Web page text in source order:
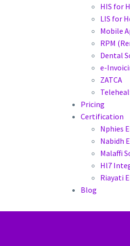
HIS for
LIS for
Mobile
RPM
Dental
e-
ZATCA
Pricing
Certification
Nphies
Nabidh
Malaffi
Hl7
Riayati
Blog